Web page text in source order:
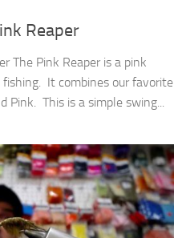
Reaper
The Pink Reaper is a pink
It combines our favorite
Pink. This is a simple swing...